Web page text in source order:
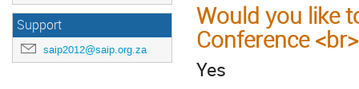
Support
saip2012@saip.org.za
Would you like
Conference
Yes